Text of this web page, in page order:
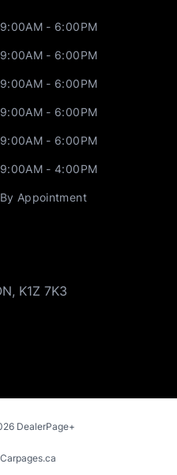
9:00AM - 6:00PM
9:00AM - 6:00PM
9:00AM - 6:00PM
9:00AM - 6:00PM
9:00AM - 6:00PM
9:00AM - 4:00PM
By Appointment
, K1Z 7K3
DealerPage+